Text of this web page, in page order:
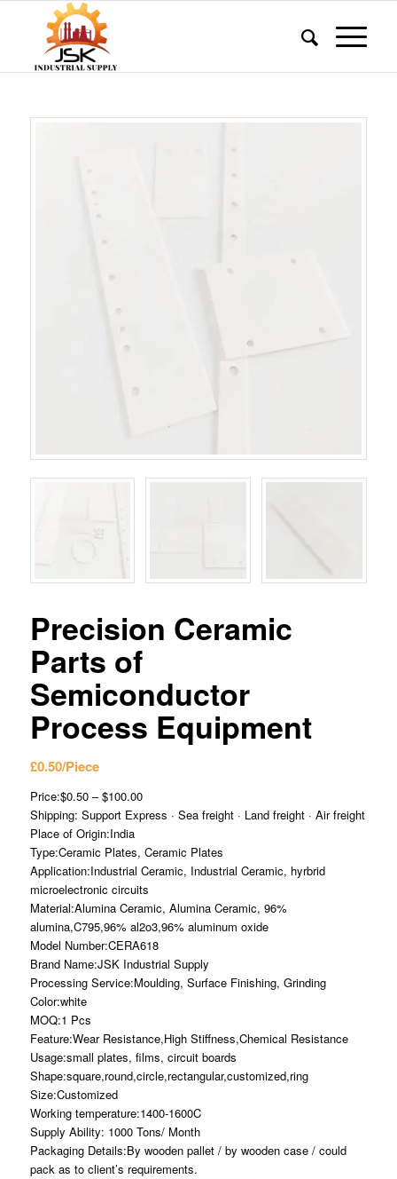
Precision Ceramic
Parts of
Semiconductor
Process Equipment
£0.50/Piece
Price:$0.50 – $100.00
Shipping: Support Express · Sea freight · Land freight · Air freight
Place of Origin:India
Type:Ceramic Plates, Ceramic Plates
Application:Industrial Ceramic, Industrial Ceramic, hyrbrid
microelectronic circuits
Material:Alumina Ceramic, Alumina Ceramic, 96%
alumina,C795,96% al2o3,96% aluminum oxide
Model Number:CERA618
Brand Name:JSK Industrial Supply
Processing Service:Moulding, Surface Finishing, Grinding
Color:white
MOQ:1 Pcs
Feature:Wear Resistance,High Stiffness,Chemical Resistance
Usage:small plates, films, circuit boards
Shape:square,round,circle,rectangular,customized,ring
Size:Customized
Working temperature:1400-1600C
Supply Ability: 1000 Tons/ Month
Packaging Details:By wooden pallet / by wooden case / could
pack as to client’s requirements.